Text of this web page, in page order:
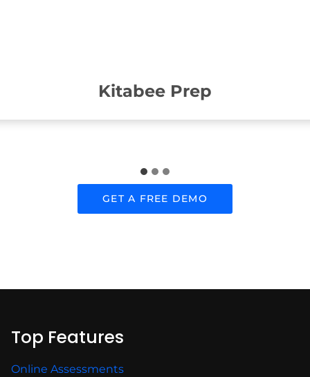
Kitabee Prep
GET A FREE DEMO
Top Features
Online Assessments